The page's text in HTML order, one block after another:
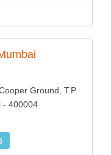
Ground, T.P.
- 400004